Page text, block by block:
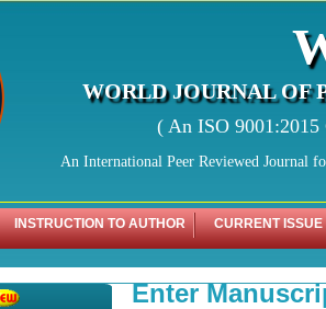
WORLD JOURNAL OF
( An ISO
An International Peer Reviewed Journal
INSTRUCTION TO AUTHOR CURRENT ISSUE
Enter